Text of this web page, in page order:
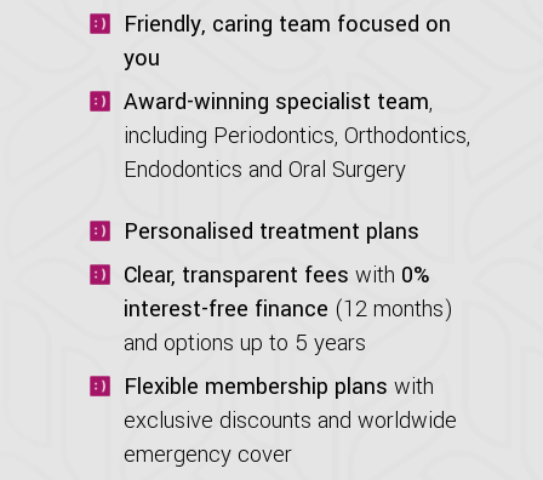
Friendly, caring team focused on
you
Award-winning specialist team,
including Periodontics, Orthodontics,
Endodontics and Oral Surgery
Personalised treatment plans
Clear, transparent fees with 0%
interest-free finance (12 months)
and options up to 5 years
Flexible membership plans with
exclusive discounts and worldwide
emergency cover